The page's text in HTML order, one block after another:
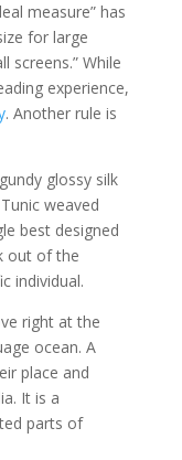
measure” has
for large
screens.” While
experience,
. Another rule is
glossy silk
weaved
best designed
out of the
individual.
right at the
ocean. A
place and
It is a
parts of